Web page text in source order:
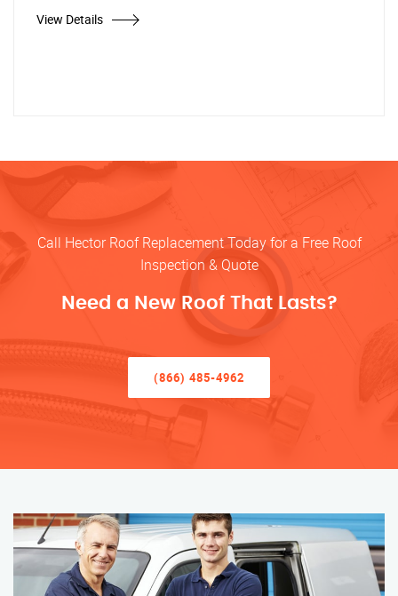
View Details
Call Hector Roof Replacement Today for a Free Roof
Inspection & Quote
Need a New Roof That Lasts?
(866) 485-4962